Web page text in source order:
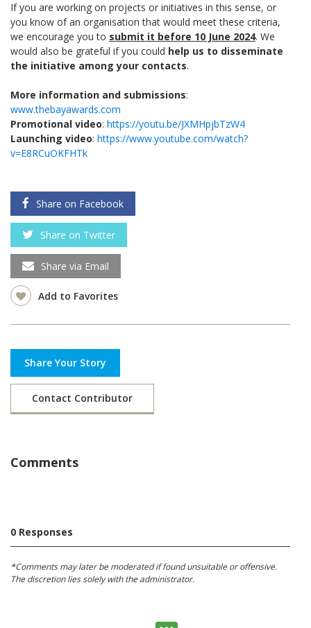
If you are working on projects or initiatives in this sense, or
you know of an organisation that would meet these criteria,
we encourage you to submit it before 10 June 2024. We
would also be grateful if you could help us to disseminate
the initiative among your contacts.
More information and submissions:
www.thebayawards.com
Promotional video: https://youtu.be/JXMHpjbTzW4
Launching video: https://www.youtube.com/watch?
v=E8RCuOKFHTk
Share on Facebook
Share on Twitter
Share via Email
Add to Favorites
Share Your Story
Contact Contributor
Comments
0 Responses
*Comments may later be moderated if found unsuitable or offensive.
The discretion lies solely with the administrator.